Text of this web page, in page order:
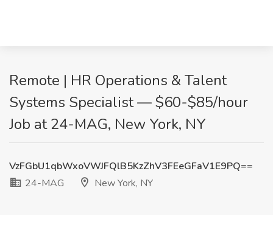
Remote | HR Operations & Talent
Systems Specialist — $60-$85/hour
Job at 24-MAG, New York, NY
VzFGbU1qbWxoVWJFQlB5KzZhV3FEeGFaV1E9PQ==
24-MAG
New York, NY